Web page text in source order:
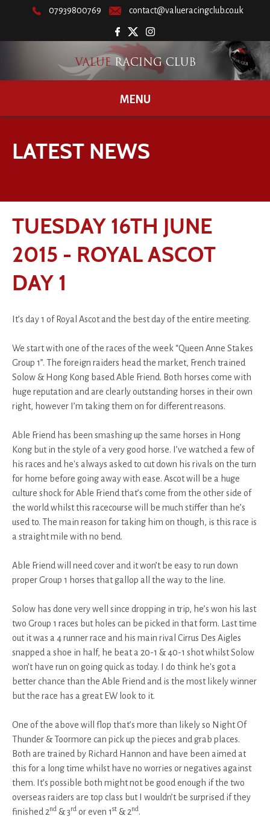
07939800769 contact@valueracingclub.co.uk
MENU
LATEST NEWS
TUESDAY 16TH JUNE
2015 - ROYAL ASCOT
DAY 1
It’s day 1 of Royal Ascot and the best day of the entire meeting.
We start with one of the races of the week “Queen Anne Stakes
Group 1”. The foreign raiders head the market, French trained
Solow & Hong Kong based Able Friend. Both horses come with
huge reputation and are clearly outstanding horses in their own
right, however I’m taking them on for different reasons.
Able Friend has been smashing up the same horses in Hong
Kong but in the style of a very good horse. I’ve watched a few of
his races and he's always asked to cut down his rivals on the turn
for home before going away with ease. Ascot will be a huge
culture shock for Able Friend that’s come from the other side of
the world whilst this racecourse will be much stiffer than he’s
used to. The main reason for taking him on though, is this race is
a straight mile with no bend.
Able Friend will need cover and it won’t be easy to run down
proper Group 1 horses that gallop all the way to the line.
Solow has done very well since dropping in trip, he’s won his last
two Group 1 races but holes can be picked in that form. Last time
out it was a 4 runner race and his main rival Cirrus Des Aigles
snapped a shoe in half, he beat a 20-1 & 40-1 shot whilst Solow
won’t have run on going quick as today. I do think he's got a
better chance than the Able Friend and is the most likely winner
but the race has a great EW look to it.
One of the above will flop that’s more than likely so Night Of
Thunder & Toormore can pick up the pieces and grab places.
Both are trained by Richard Hannon and have been aimed at
this for a long time whilst have no worries or negatives against
them. It’s possible both might not be good enough if the two
overseas raiders are top class but I wouldn’t be surprised if they
finished 2nd & 3rd or even 1st & 2nd .